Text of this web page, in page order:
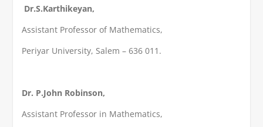
Dr.S.Karthikeyan,
Assistant Professor of Mathematics,
Periyar University, Salem – 636 011.
Dr. P.John Robinson,
Assistant Professor in Mathematics,